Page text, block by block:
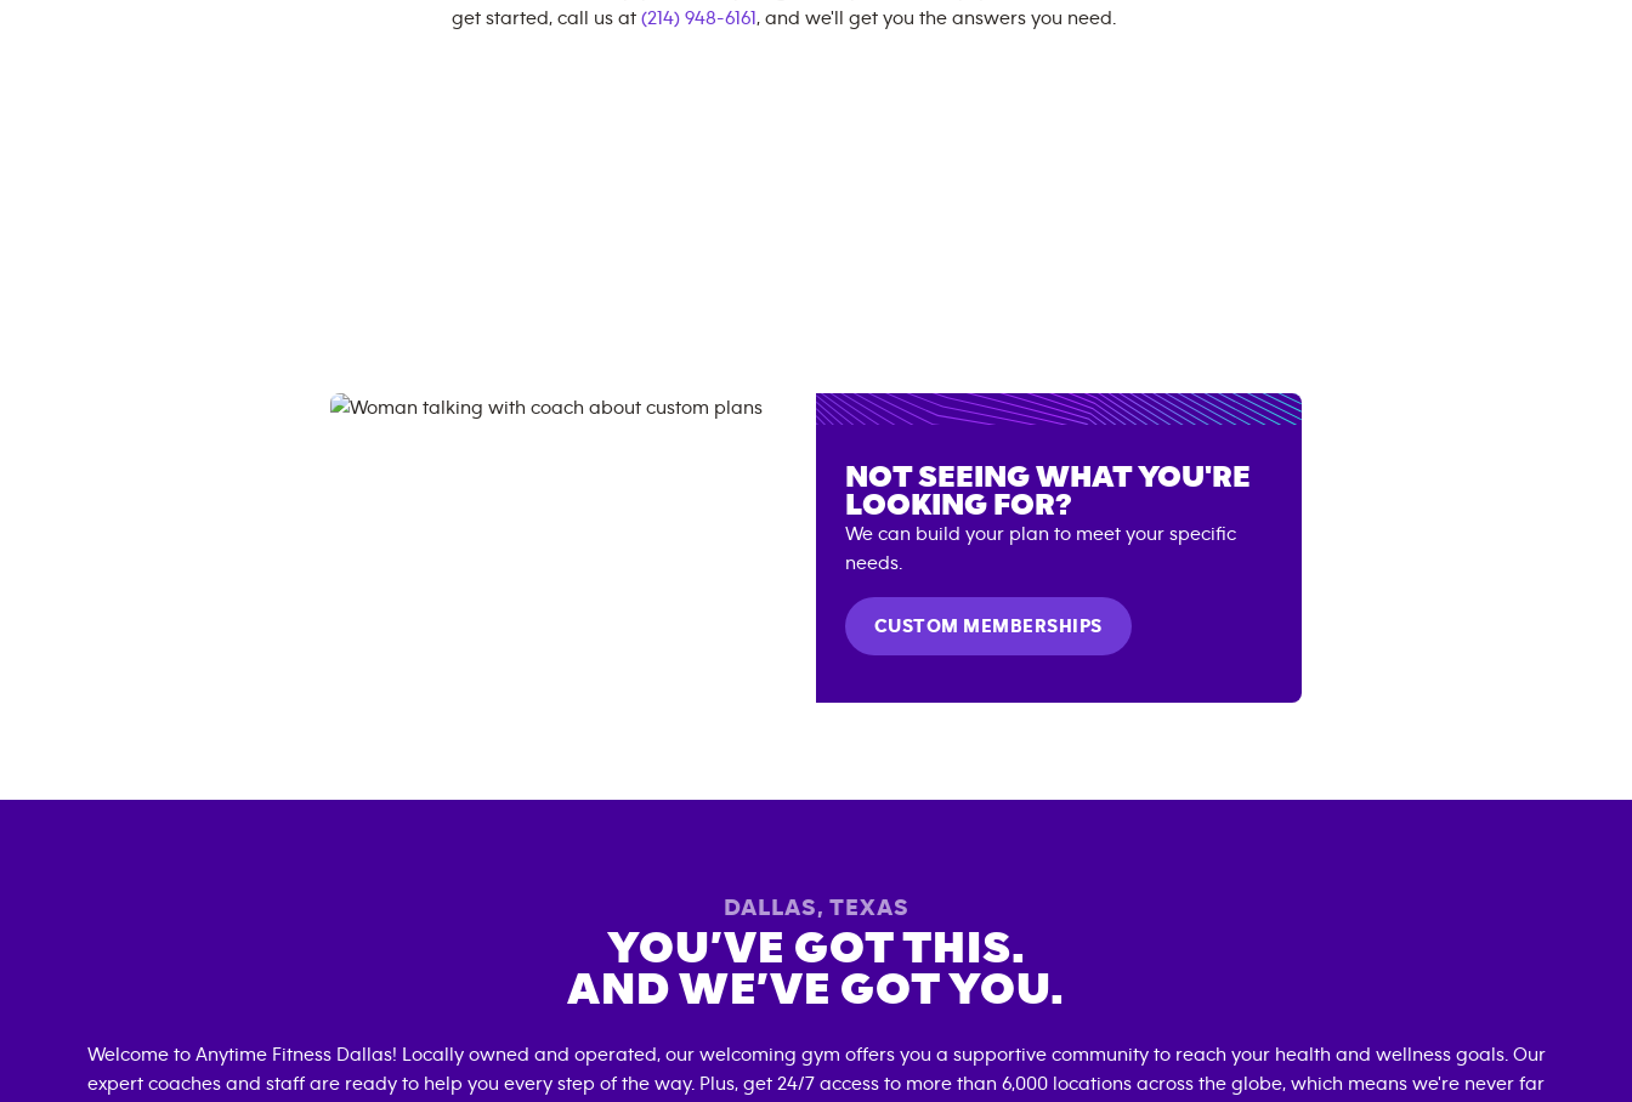
get started, call us at (214) 948-6161 , and we'll get you the answers you need.
NOT SEEING WHAT YOU'RE
LOOKING FOR?
We can build your plan to meet your specific
needs.
CUSTOM MEMBERSHIPS
DALLAS, TEXAS
YOU’VE GOT THIS.
AND WE’VE GOT YOU.
Welcome to Anytime Fitness Dallas! Locally owned and operated, our welcoming gym offers you a supportive community to reach your health and wellness goals. Our
expert coaches and staff are ready to help you every step of the way. Plus, get 24/7 access to more than 6,000 locations across the globe, which means we're never far